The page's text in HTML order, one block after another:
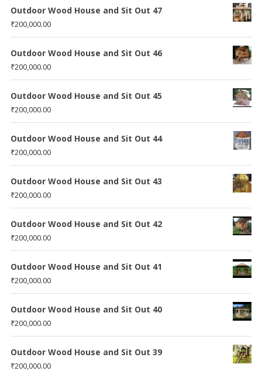
Outdoor Wood House and Sit Out 47
₹200,000.00
Outdoor Wood House and Sit Out 46
₹200,000.00
Outdoor Wood House and Sit Out 45
₹200,000.00
Outdoor Wood House and Sit Out 44
₹200,000.00
Outdoor Wood House and Sit Out 43
₹200,000.00
Outdoor Wood House and Sit Out 42
₹200,000.00
Outdoor Wood House and Sit Out 41
₹200,000.00
Outdoor Wood House and Sit Out 40
₹200,000.00
Outdoor Wood House and Sit Out 39
₹200,000.00